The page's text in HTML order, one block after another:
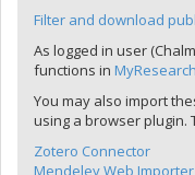
Filter and download
As logged in user
functions in MyResearch
You may also import
using a browser plugin.
Zotero Connector
Mendeley Web Importer